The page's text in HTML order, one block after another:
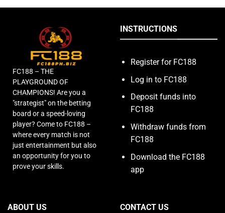
FC188 – THE
PLAYGROUND OF
CHAMPIONS! Are you a
"strategist" on the betting
board or a speed-loving
player? Come to FC188 –
where every match is not
just entertainment but also
an opportunity for you to
prove your skills.
INSTRUCTIONS
Register for FC188
Log in to FC188
Deposit funds into
FC188
Withdraw funds from
FC188
Download the FC188
app
ABOUT US CONTACT US